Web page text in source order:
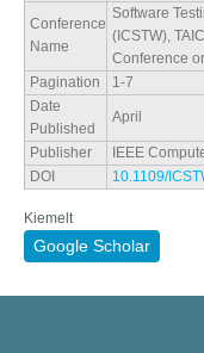
Conference
Name
Software
(ICSTW),
Conference
Pagination
1-7
Date
Published
April
Publisher
IEEE
DOI
10.1109/
Kiemelt
Google Scholar